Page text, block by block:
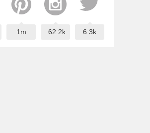
1m 62.2k 6.3k